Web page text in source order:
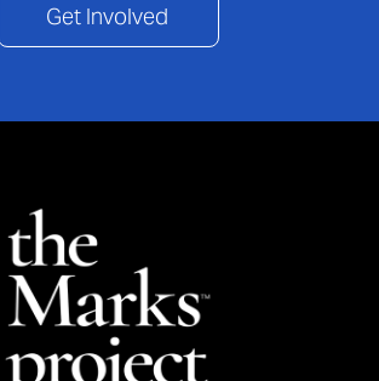
Get Involved